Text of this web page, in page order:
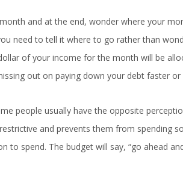
and at the end, wonder where your
need to tell it where to go rather than
of your income for the month will be
out on paying down your debt faster or
people usually have the opposite
and prevents them from spending
to spend. The budget will say, “go ahead